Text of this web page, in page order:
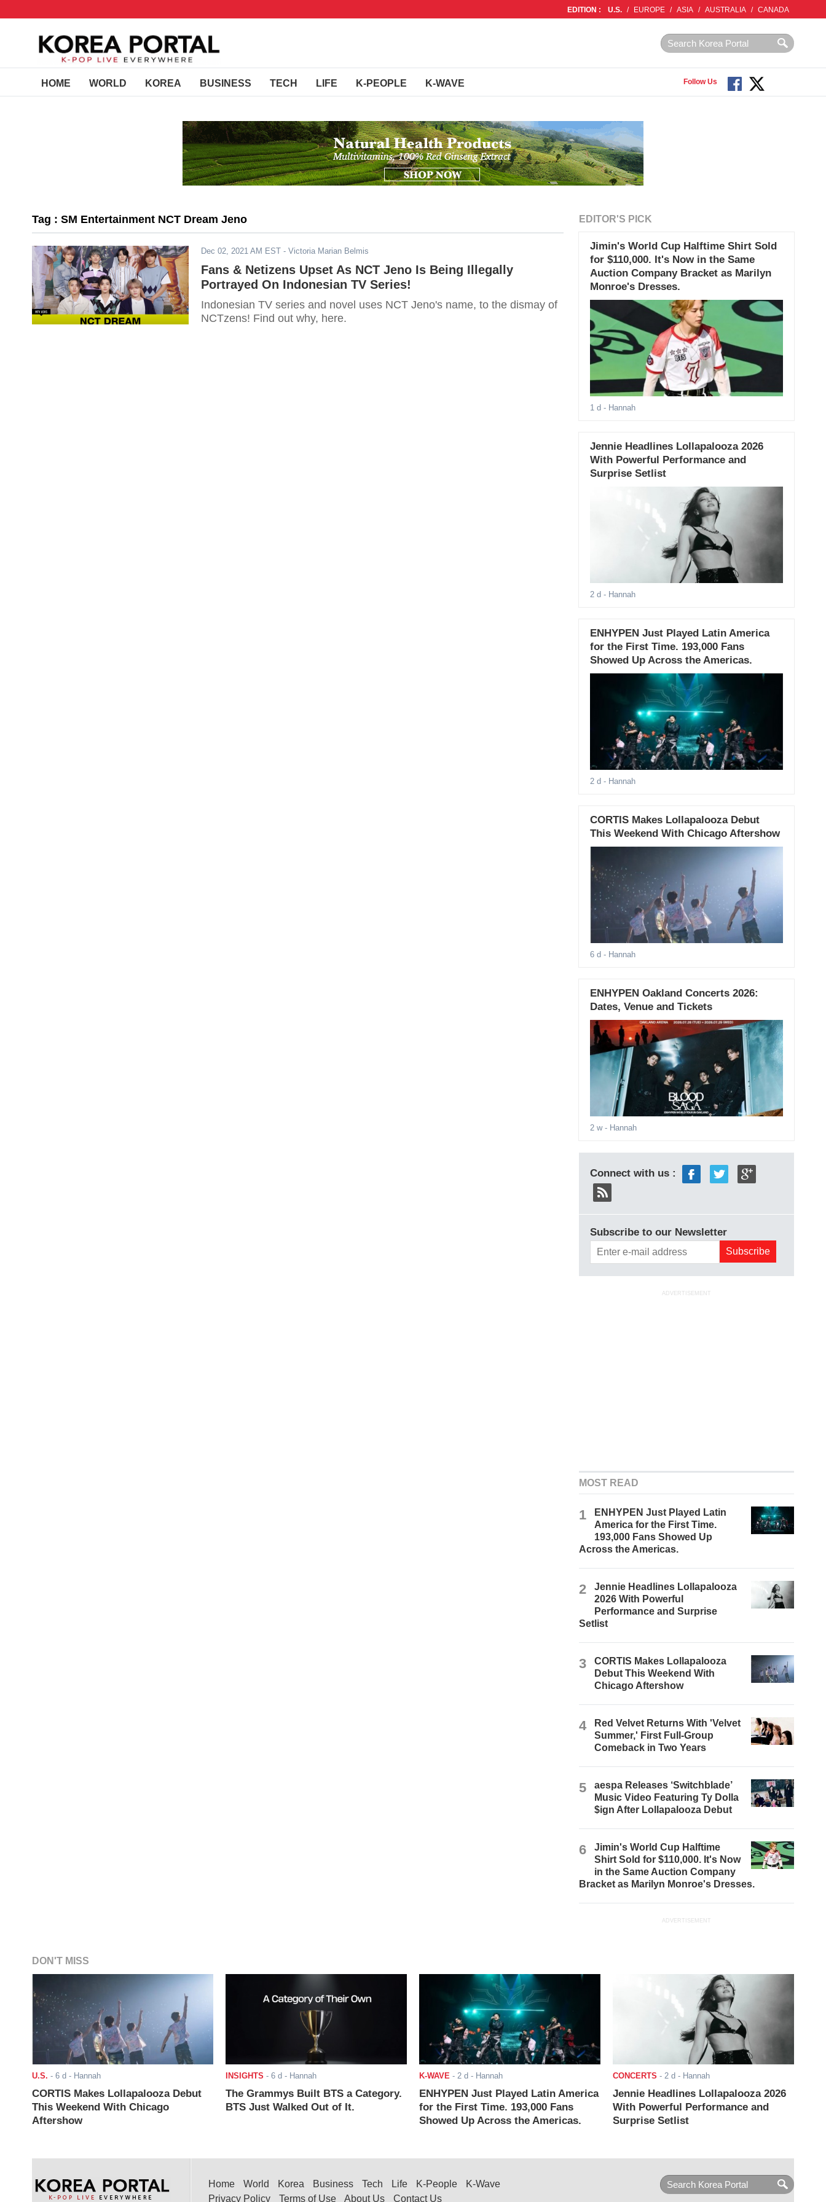
EDITION : U.S. / EUROPE / ASIA / AUSTRALIA / CANADA
HOME WORLD KOREA BUSINESS TECH LIFE K-PEOPLE K-WAVE Follow Us
Tag : SM Entertainment NCT Dream Jeno
Dec 02, 2021 AM EST - Victoria Marian Belmis
Fans & Netizens Upset As NCT Jeno Is Being Illegally
Portrayed On Indonesian TV Series!
Indonesian TV series and novel uses NCT Jeno's name, to the dismay of
NCTzens! Find out why, here.
EDITOR'S PICK
Jimin's World Cup Halftime Shirt Sold
for $110,000. It's Now in the Same
Auction Company Bracket as Marilyn
Monroe's Dresses.
1 d - Hannah
Jennie Headlines Lollapalooza 2026
With Powerful Performance and
Surprise Setlist
2 d - Hannah
ENHYPEN Just Played Latin America
for the First Time. 193,000 Fans
Showed Up Across the Americas.
2 d - Hannah
CORTIS Makes Lollapalooza Debut
This Weekend With Chicago Aftershow
6 d - Hannah
ENHYPEN Oakland Concerts 2026:
Dates, Venue and Tickets
2 w- Hannah
Connect with us :
Subscribe to our Newsletter
ADVERTISEMENT
MOST READ
1
ENHYPEN Just Played Latin
America for the First Time.
193,000 Fans Showed Up
Across the Americas.
2
Jennie Headlines Lollapalooza
2026 With Powerful
Performance and Surprise
Setlist
3
CORTIS Makes Lollapalooza
Debut This Weekend With
Chicago Aftershow
4
Red Velvet Returns With 'Velvet
Summer,' First Full-Group
Comeback in Two Years
5
aespa Releases ‘Switchblade’
Music Video Featuring Ty Dolla
$ign After Lollapalooza Debut
6
Jimin's World Cup Halftime
Shirt Sold for $110,000. It's Now
in the Same Auction Company
Bracket as Marilyn Monroe's Dresses.
ADVERTISEMENT
DON'T MISS
U.S. - 6 d - Hannah
CORTIS Makes Lollapalooza Debut
This Weekend With Chicago
Aftershow
INSIGHTS - 6 d - Hannah
The Grammys Built BTS a Category.
BTS Just Walked Out of It.
K-WAVE - 2 d - Hannah
ENHYPEN Just Played Latin America
for the First Time. 193,000 Fans
Showed Up Across the Americas.
CONCERTS - 2 d - Hannah
Jennie Headlines Lollapalooza 2026
With Powerful Performance and
Surprise Setlist
Home World Korea Business Tech Life K-People
K-Wave
Privacy Policy
Terms of Use About Us Contact Us